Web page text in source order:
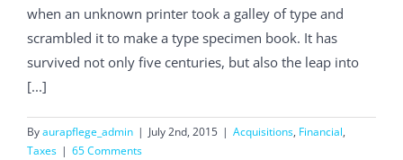
when an unknown printer took a galley of type and
scrambled it to make a type specimen book. It has
survived not only five centuries, but also the leap into
[...]
Byaurapflege_admin | July 2nd, 2015 | Acquisitions, Financial,
Taxes | 65 Comments